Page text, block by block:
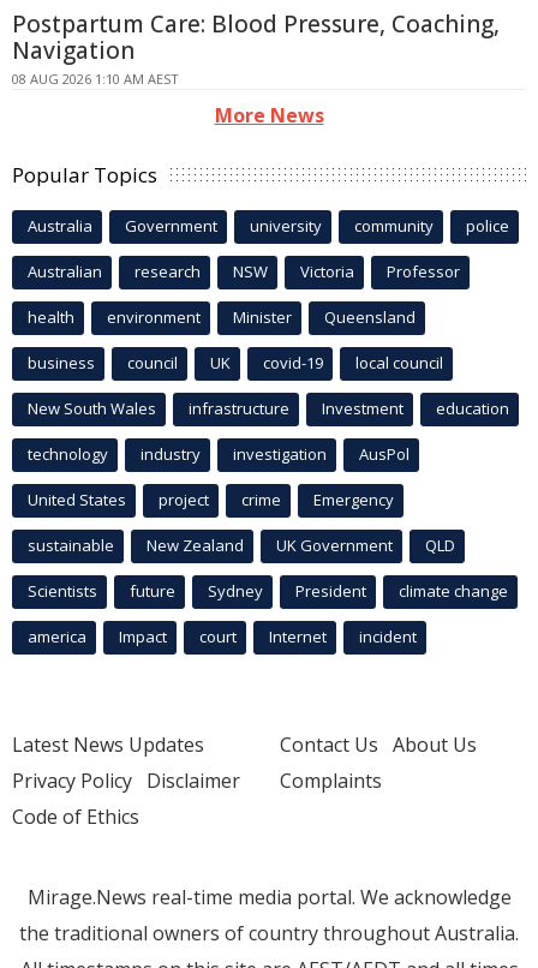
Postpartum Care: Blood Pressure, Coaching,
Navigation
08 AUG 2026 1:10 AM AEST
More News
Popular Topics
Australia Government university community police
Australian research NSW Victoria Professor
health environment Minister Queensland
business council UK covid-19 local council
New South Wales infrastructure Investment education
technology industry investigation AusPol
United States project crime Emergency
sustainable New Zealand UK Government QLD
Scientists future Sydney President climate change
america Impact court Internet incident
Latest News Updates
Privacy Policy Disclaimer
Code of Ethics
Contact Us About Us
Complaints
Mirage.News real-time media portal. We acknowledge
the traditional owners of country throughout Australia.